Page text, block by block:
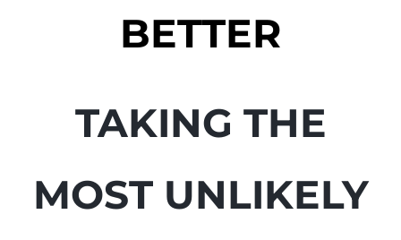
BETTER
TAKING THE
MOST UNLIKELY